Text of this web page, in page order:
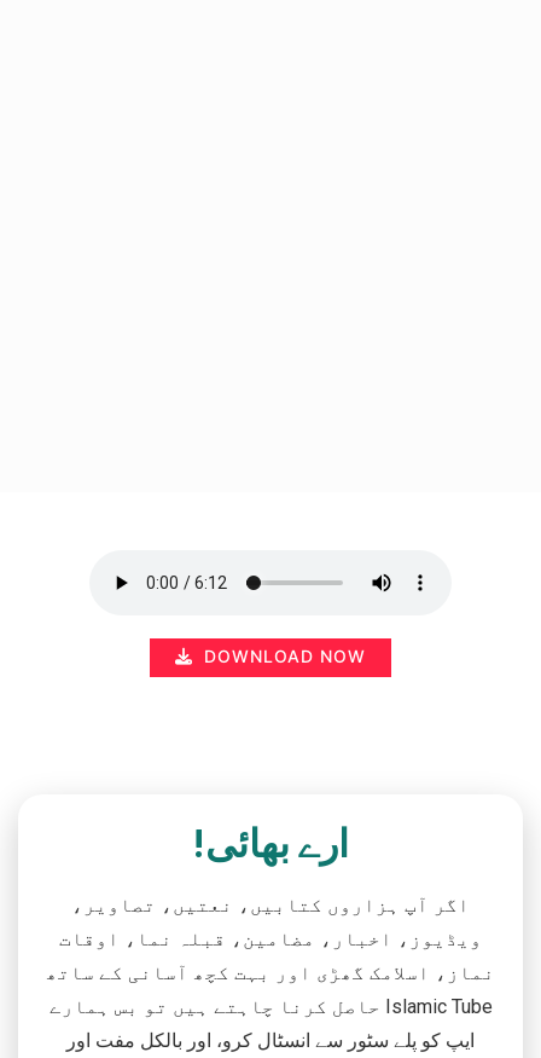
DOWNLOAD NOW
ارے بھائی!
اگر آپ ہزاروں کتابیں، نعتیں، تصاویر،
ویڈیوز، اخبار، مضامین، قبلہ نما، اوقات
نماز، اسلامک گھڑی اور بہت کچھ آسانی کے ساتھ
حاصل کرنا چاہتے ہیں تو بس ہمارے Islamic Tube
ایپ کو پلے سٹور سے انسٹال کرو، اور بالکل مفت اور